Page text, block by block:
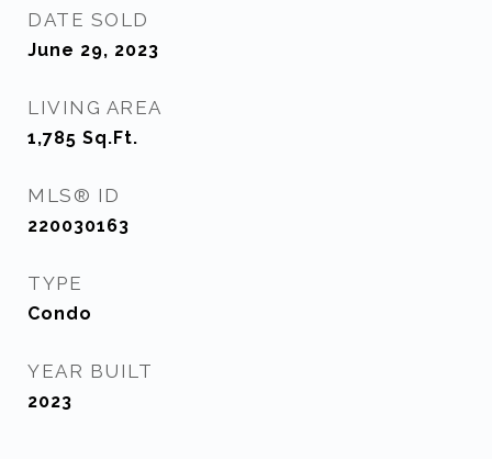
DATE SOLD
June 29, 2023
LIVING AREA
1,785 Sq.Ft.
MLS® ID
220030163
TYPE
Condo
YEAR BUILT
2023